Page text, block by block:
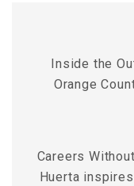
Inside the
Orange
Careers
Huerta